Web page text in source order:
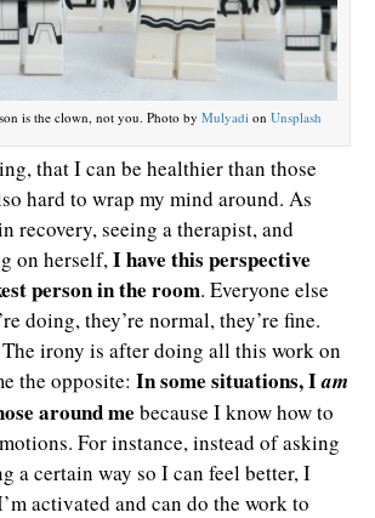
is the clown, not you. Photo by Mulyadi on Unsplash
that I can be healthier than those
hard to wrap my mind around. As
recovery, seeing a therapist, and
on herself, I have this perspective
person in the room. Everyone else
doing, they’re normal, they’re fine.
irony is after doing all this work on
the opposite: In some situations, Iam
around me because I know how to
For instance, instead of asking
a certain way so I can feel better, I
activated and can do the work to